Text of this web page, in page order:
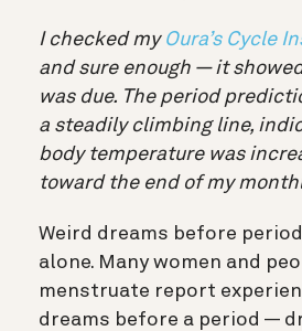
I checked my Oura’s Cycle
and sure enough — it
was due. The period
a steadily climbing line,
body temperature was
toward the end of my
Weird dreams before
alone. Many women and
menstruate report
dreams before a period —